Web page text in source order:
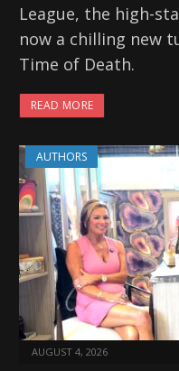
League, the high-
now a chilling new
Time of Death.
READ MORE
AUTHORS
AUGUST 4, 2026